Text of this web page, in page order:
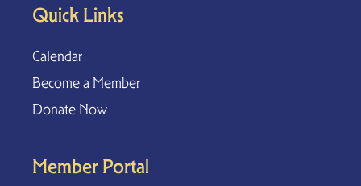
Quick Links
Calendar
Become a Member
Donate Now
Member Portal